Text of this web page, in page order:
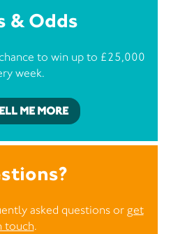
& Odds
to win up to £25,000
week.
ME MORE
asked questions or get
touch.